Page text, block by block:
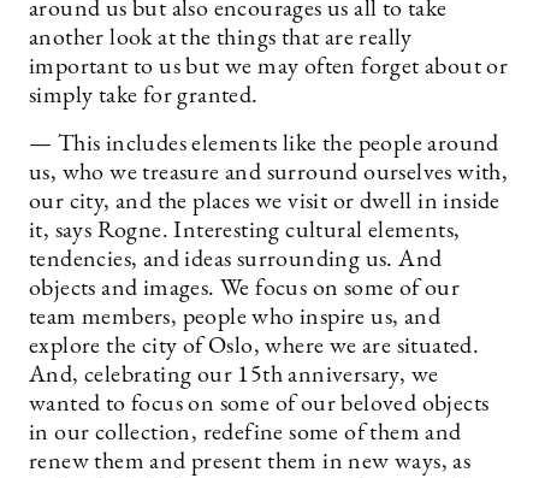
around us but also encourages us all to take
another look at the things that are really
important to us but we may often forget about or
simply take for granted.
— This includes elements like the people around
us, who we treasure and surround ourselves with,
our city, and the places we visit or dwell in inside
it, says Rogne. Interesting cultural elements,
tendencies, and ideas surrounding us. And
objects and images. We focus on some of our
team members, people who inspire us, and
explore the city of Oslo, where we are situated.
And, celebrating our 15th anniversary, we
wanted to focus on some of our beloved objects
in our collection, redefine some of them and
renew them and present them in new ways, as